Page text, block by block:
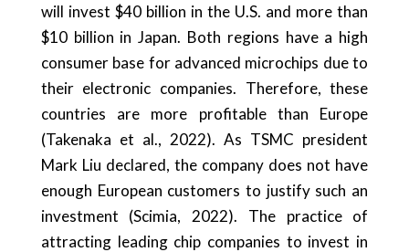
will invest $40 billion in the U.S. and more than
$10 billion in Japan. Both regions have a high
consumer base for advanced microchips due to
their electronic companies. Therefore, these
countries are more profitable than Europe
(Takenaka et al., 2022). As TSMC president
Mark Liu declared, the company does not have
enough European customers to justify such an
investment (Scimia, 2022). The practice of
attracting leading chip companies to invest in